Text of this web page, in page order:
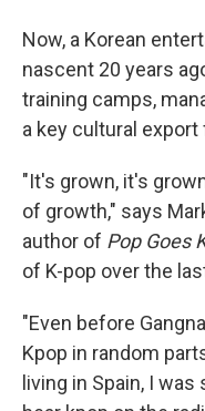
Now, a Korean
nascent 20 years
training camps,
a key cultural
"It's grown, it's
of growth," says
author of Pop Goes
of K-pop over the
"Even before
Kpop in random
living in Spain, I